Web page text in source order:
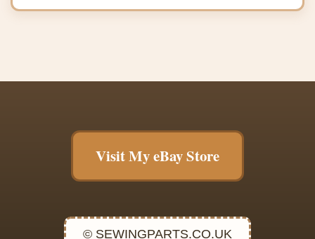
Visit My eBay Store
© SEWINGPARTS.CO.UK